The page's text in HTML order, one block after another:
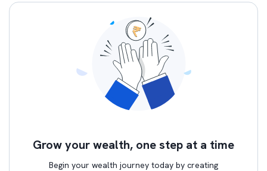
Grow your wealth, one step at a time
Begin your wealth journey today by creating